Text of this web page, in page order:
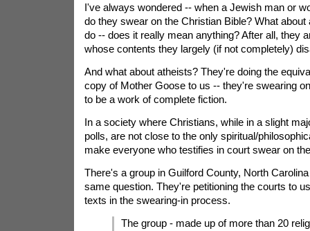
I've always wondered -- when a Jewish man or
do they swear on the Christian Bible? What
do -- does it really mean anything? After all, they
whose contents they largely (if not completely)
And what about atheists? They're doing the
copy of Mother Goose to us -- they're swearing
to be a work of complete fiction.
In a society where Christians, while in a slight
polls, are not close to the only spiritual/
make everyone who testifies in court swear on
There's a group in Guilford County, North
same question. They're petitioning the courts to
texts in the swearing-in process.
The group - made up of more than 20